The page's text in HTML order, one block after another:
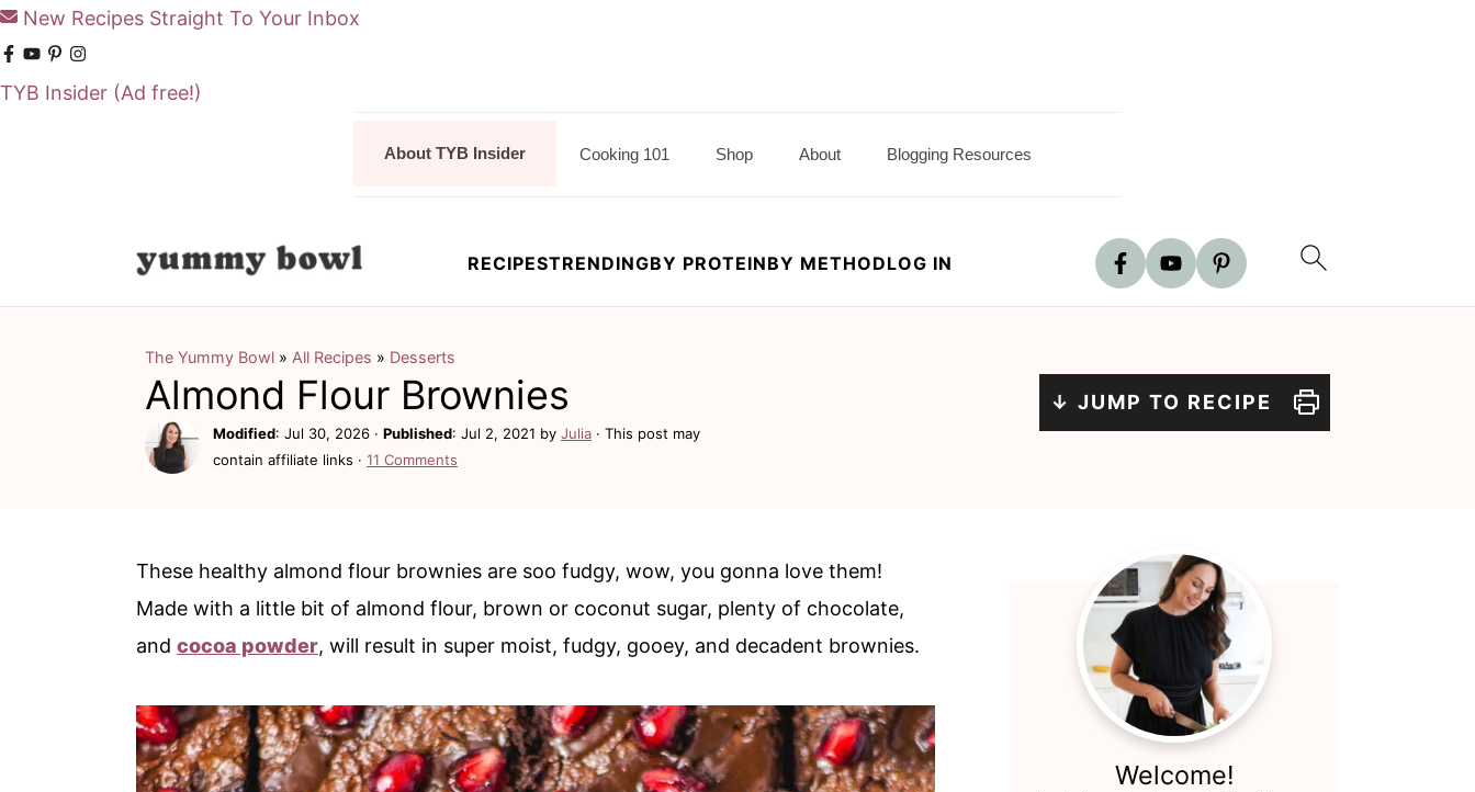
New Recipes Straight To Your Inbox
TYB Insider (Ad free!)
About TYB Insider Cooking 101 Shop About Blogging Resources
RECIPESTRENDINGBY PROTEINBY METHODLOG IN
The Yummy Bowl » All Recipes » Desserts
Almond Flour Brownies
Modified: Jul 30, 2026 · Published: Jul 2, 2021 by Julia · This post may
contain affiliate links · 11 Comments
↓ JUMP TO RECIPE
These healthy almond flour brownies are soo fudgy, wow, you gonna love them!
Made with a little bit of almond flour, brown or coconut sugar, plenty of chocolate,
and cocoa powder, will result in super moist, fudgy, gooey, and decadent brownies.
Primary
Sidebar
Welcome!